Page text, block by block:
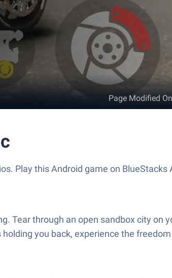
Page Modified On
Play this Android game on BlueStacks
Tear through an open sandbox city on
you back, experience the